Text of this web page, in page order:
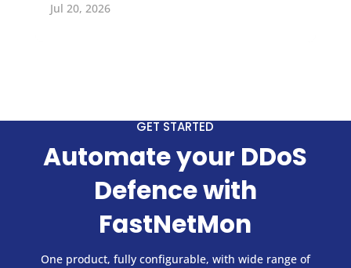
Jul 20, 2026
GET STARTED
Automate your DDoS
Defence with
FastNetMon
One product, fully configurable, with wide range of